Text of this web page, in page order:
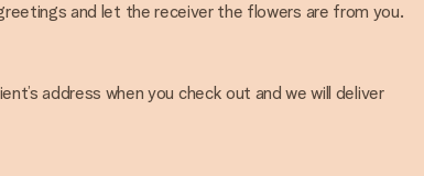
and let the receiver the flowers are from you.
address when you check out and we will deliver